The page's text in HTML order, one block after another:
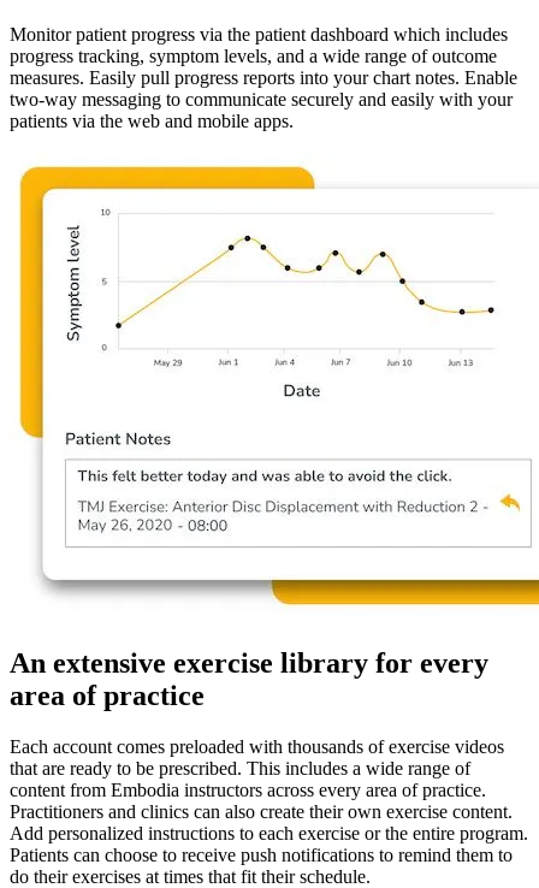
Monitor patient progress via the patient dashboard which includes
progress tracking, symptom levels, and a wide range of outcome
measures. Easily pull progress reports into your chart notes. Enable
two-way messaging to communicate securely and easily with your
patients via the web and mobile apps.
An extensive exercise library for every
area of practice
Each account comes preloaded with thousands of exercise videos
that are ready to be prescribed. This includes a wide range of
content from Embodia instructors across every area of practice.
Practitioners and clinics can also create their own exercise content.
Add personalized instructions to each exercise or the entire program.
Patients can choose to receive push notifications to remind them to
do their exercises at times that fit their schedule.